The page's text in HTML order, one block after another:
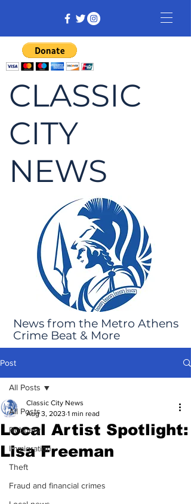
CLASSIC
CITY
NEWS
News from the Metro Athens
Crime Beat & More
Post
All Posts
Robbery
Immigration
Theft
Fraud and financial crimes
All Posts
Local Artist Spotlight:
Lisa Freeman
Classic City News
Aug 3, 2023 1 min read